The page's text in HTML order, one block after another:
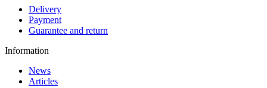
Delivery
Payment
Guarantee and return
Information
News
Articles